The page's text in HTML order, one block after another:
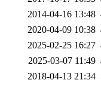
2014-04-16 13:48
2020-04-09 10:38
2025-02-25 16:27
2025-03-07 11:49
2018-04-13 21:34